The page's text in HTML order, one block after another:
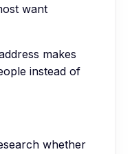
want
makes
instead of
whether